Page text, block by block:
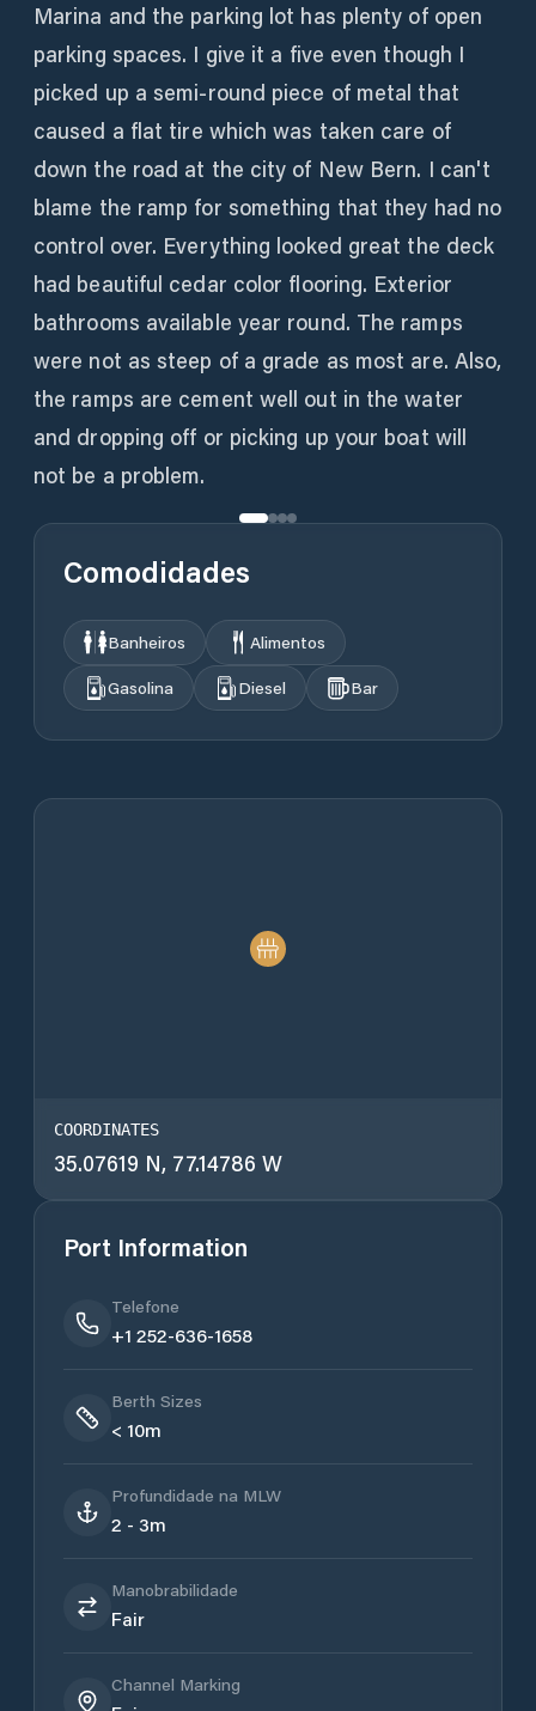
Marina and the parking lot has plenty of open
parking spaces. I give it a five even though I
picked up a semi-round piece of metal that
caused a flat tire which was taken care of
down the road at the city of New Bern. I can't
blame the ramp for something that they had no
control over. Everything looked great the deck
had beautiful cedar color flooring. Exterior
bathrooms available year round. The ramps
were not as steep of a grade as most are. Also,
the ramps are cement well out in the water
and dropping off or picking up your boat will
Comodidades
Banheiros
Alimentos
Gasolina
Diesel Bar
COORDINATES
35.07619 N, 77.14786 W
Port Information
Telefone
+1 252-636-1658
Berth Sizes
< 10m
Profundidade na MLW
2 - 3m
Manobrabilidade
Fair
Channel Marking